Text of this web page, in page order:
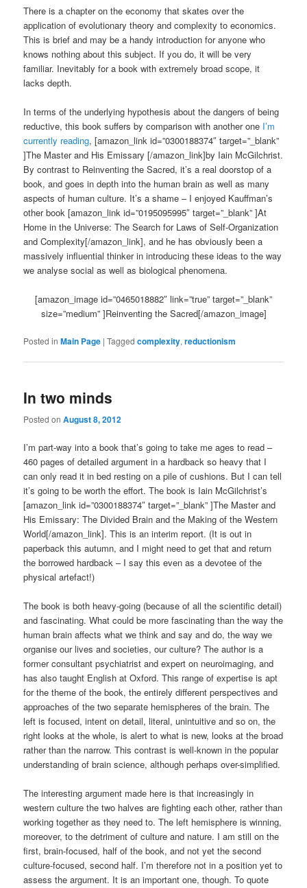
There is a chapter on the economy that skates over the
application of evolutionary theory and complexity to economics.
This is brief and may be a handy introduction for anyone who
knows nothing about this subject. If you do, it will be very
familiar. Inevitably for a book with extremely broad scope, it
lacks depth.
In terms of the underlying hypothesis about the dangers of being
reductive, this book suffers by comparison with another one I’m
currently reading, [amazon_link id=”0300188374″ target=”_blank”
]The Master and His Emissary [/amazon_link]by Iain McGilchrist.
By contrast to Reinventing the Sacred, it’s a real doorstop of a
book, and goes in depth into the human brain as well as many
aspects of human culture. It’s a shame – I enjoyed Kauffman’s
other book [amazon_link id=”0195095995″ target=”_blank” ]At
Home in the Universe: The Search for Laws of Self-Organization
and Complexity[/amazon_link], and he has obviously been a
massively influential thinker in introducing these ideas to the way
we analyse social as well as biological phenomena.
[amazon_image id=”0465018882″ link=”true” target=”_blank”
size=”medium” ]Reinventing the Sacred[/amazon_image]
Posted in Main Page |Tagged complexity,reductionism
In two minds
Posted onAugust 8, 2012
I’m part-way into a book that’s going to take me ages to read –
460 pages of detailed argument in a hardback so heavy that I
can only read it in bed resting on a pile of cushions. But I can tell
it’s going to be worth the effort. The book is Iain McGilchrist’s
[amazon_link id=”0300188374″ target=”_blank” ]The Master and
His Emissary: The Divided Brain and the Making of the Western
World[/amazon_link]. This is an interim report. (It is out in
paperback this autumn, and I might need to get that and return
the borrowed hardback – I say this even as a devotee of the
physical artefact!)
The book is both heavy-going (because of all the scientific detail)
and fascinating. What could be more fascinating than the way the
human brain affects what we think and say and do, the way we
organise our lives and societies, our culture? The author is a
former consultant psychiatrist and expert on neuroimaging, and
has also taught English at Oxford. This range of expertise is apt
for the theme of the book, the entirely different perspectives and
approaches of the two separate hemispheres of the brain. The
left is focused, intent on detail, literal, unintuitive and so on, the
right looks at the whole, is alert to what is new, looks at the broad
rather than the narrow. This contrast is well-known in the popular
understanding of brain science, although perhaps over-simplified.
The interesting argument made here is that increasingly in
western culture the two halves are fighting each other, rather than
working together as they need to. The left hemisphere is winning,
moreover, to the detriment of culture and nature. I am still on the
first, brain-focused, half of the book, and not yet the second
culture-focused, second half. I’m therefore not in a position yet to
assess the argument. It is an important one, though. To quote